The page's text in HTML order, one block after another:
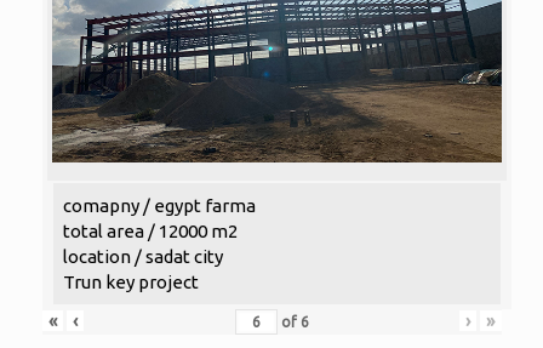
comapny / egypt farma
total area / 12000 m2
location / sadat city
Trun key project
«
‹ of 6 › »